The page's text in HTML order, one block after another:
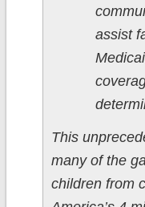
assist
This
many of the
children from